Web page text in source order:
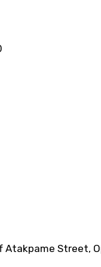
Street,